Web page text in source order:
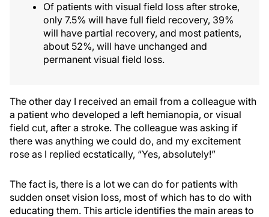
Of patients with visual field loss after stroke,
only 7.5% will have full field recovery, 39%
will have partial recovery, and most patients,
about 52%, will have unchanged and
permanent visual field loss.
The other day I received an email from a colleague with
a patient who developed a left hemianopia, or visual
field cut, after a stroke. The colleague was asking if
there was anything we could do, and my excitement
rose as I replied ecstatically, “Yes, absolutely!”
The fact is, there is a lot we can do for patients with
sudden onset vision loss, most of which has to do with
educating them. This article identifies the main areas to